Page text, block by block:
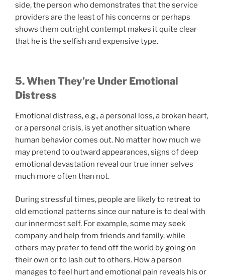
side, the person who demonstrates that the service
providers are the least of his concerns or perhaps
shows them outright contempt makes it quite clear
that he is the selfish and expensive type.
5. When They’re Under Emotional
Distress
Emotional distress, e.g., a personal loss, a broken heart,
or a personal crisis, is yet another situation where
human behavior comes out. No matter how much we
may pretend to outward appearances, signs of deep
emotional devastation reveal our true inner selves
much more often than not.
During stressful times, people are likely to retreat to
old emotional patterns since our nature is to deal with
our innermost self. For example, some may seek
company and help from friends and family, while
others may prefer to fend off the world by going on
their own or to lash out to others. How a person
manages to feel hurt and emotional pain reveals his or